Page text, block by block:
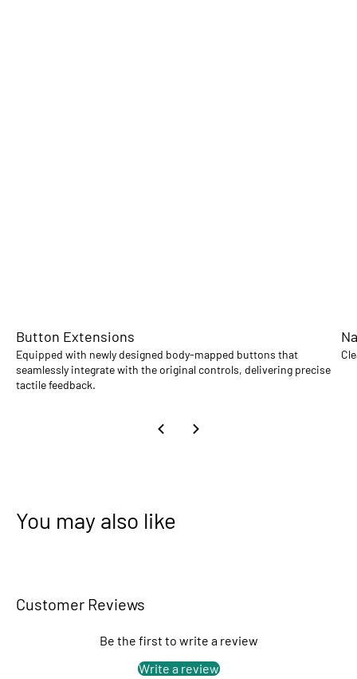
Button Extensions
Equipped with newly designed body-mapped buttons that
seamlessly integrate with the original controls, delivering precise
tactile feedback.
You may also like
Customer Reviews
Be the first to write a review
Write a review